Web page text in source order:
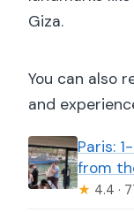
Giza.
You can also
and
Paris:
from
★ 4.4 ·